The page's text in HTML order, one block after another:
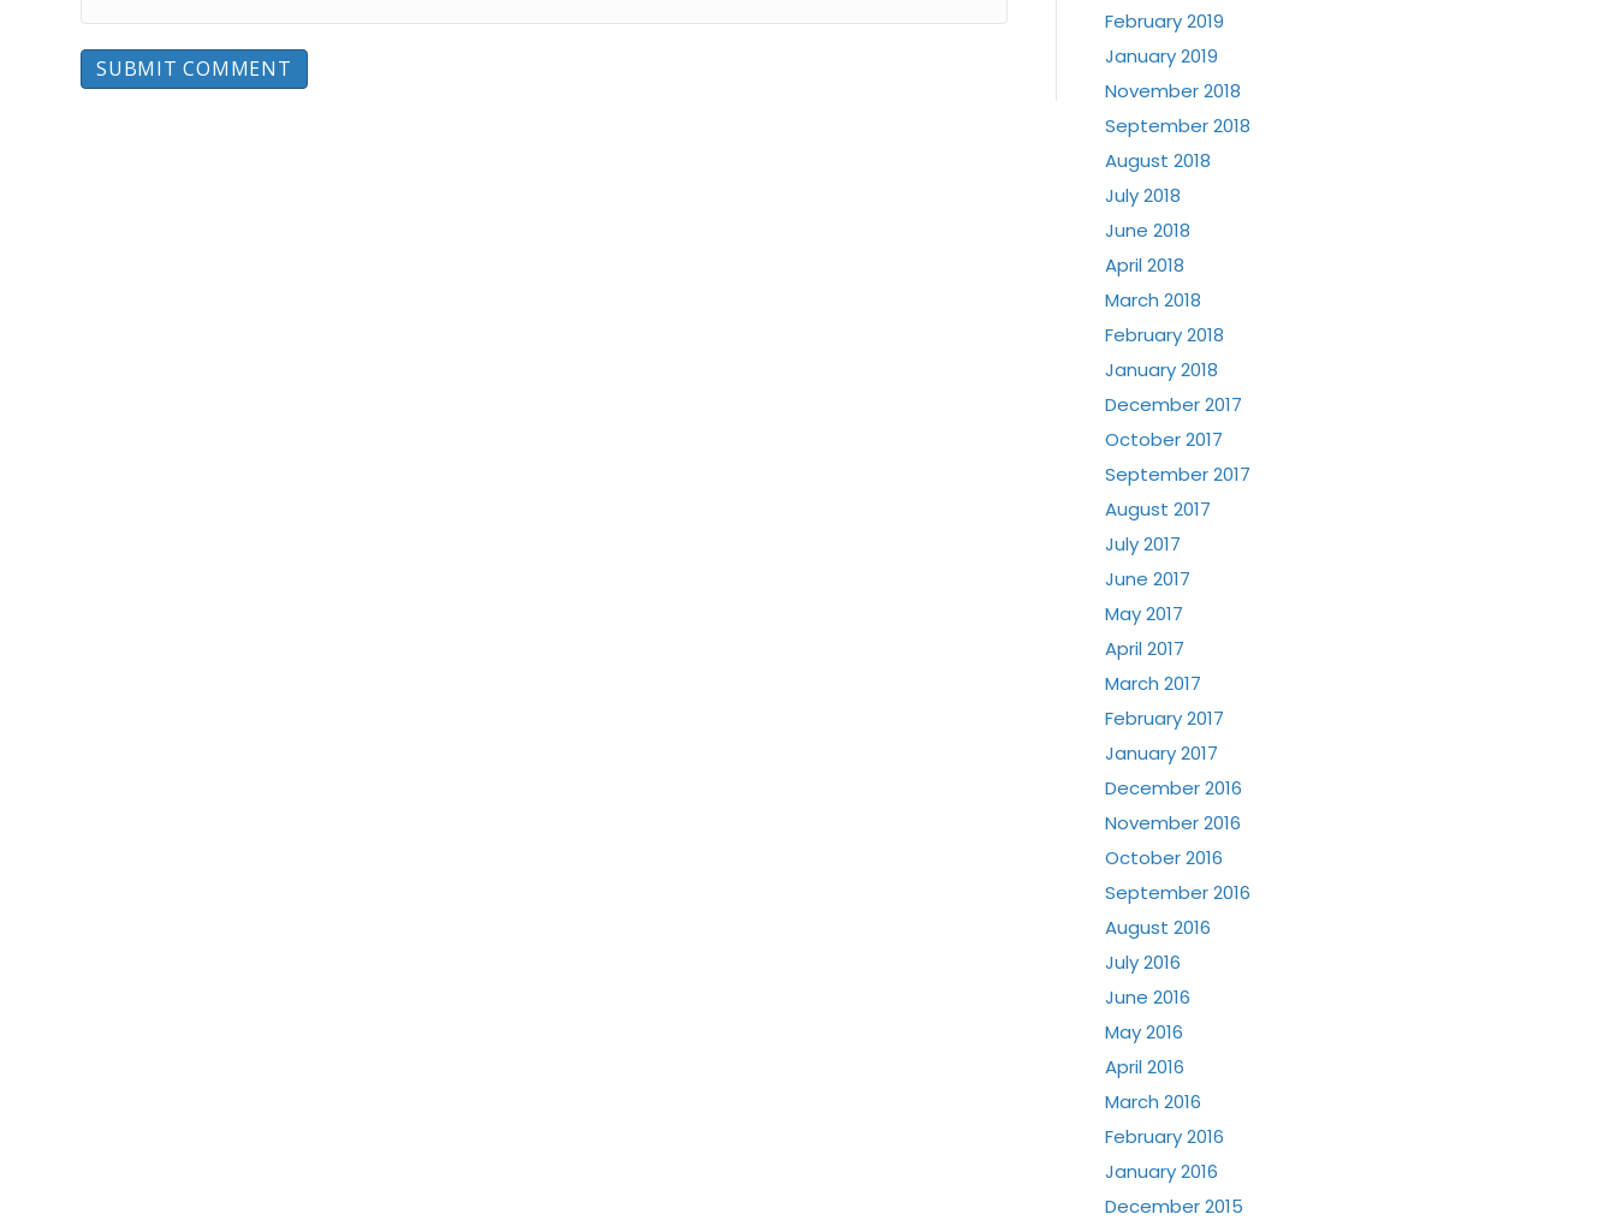
February 2019
January 2019
November 2018
September 2018
August 2018
July 2018
June 2018
April 2018
March 2018
February 2018
January 2018
December 2017
October 2017
September 2017
August 2017
July 2017
June 2017
May 2017
April 2017
March 2017
February 2017
January 2017
December 2016
November 2016
October 2016
September 2016
August 2016
July 2016
June 2016
May 2016
April 2016
March 2016
February 2016
January 2016
December 2015